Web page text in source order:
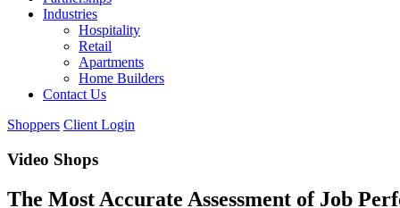
Industries
Hospitality
Retail
Apartments
Home Builders
Contact Us
Shoppers Client Login
Video Shops
The Most Accurate Assessment of Job